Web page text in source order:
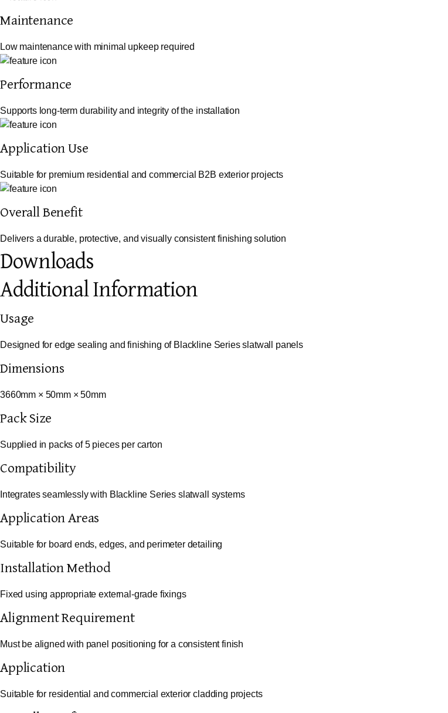
Maintenance
Low maintenance with minimal upkeep required
Performance
Supports long-term durability and integrity of the installation
Application Use
Suitable for premium residential and commercial B2B exterior projects
Overall Benefit
Delivers a durable, protective, and visually consistent finishing solution
Downloads
Additional Information
Usage
Designed for edge sealing and finishing of Blackline Series slatwall panels
Dimensions
3660mm × 50mm × 50mm
Pack Size
Supplied in packs of 5 pieces per carton
Compatibility
Integrates seamlessly with Blackline Series slatwall systems
Application Areas
Suitable for board ends, edges, and perimeter detailing
Installation Method
Fixed using appropriate external-grade fixings
Alignment Requirement
Must be aligned with panel positioning for a consistent finish
Application
Suitable for residential and commercial exterior cladding projects